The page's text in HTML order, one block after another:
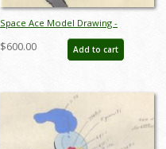
Space Ace Model Drawing -
ID:decspaceace7864
$600.00 Add to cart